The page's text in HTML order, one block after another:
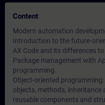
Content
Modern automation
Introduction to the future-
AX Code and its differences
Package management with
programming.
Object-oriented
objects, methods, inheritance
reusable components and